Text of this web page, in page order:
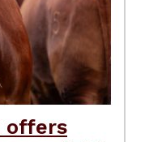
offers